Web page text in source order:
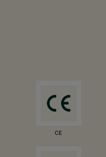
CE